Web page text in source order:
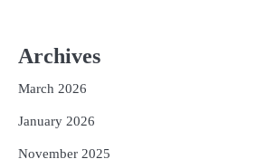
Archives
March 2026
January 2026
November 2025